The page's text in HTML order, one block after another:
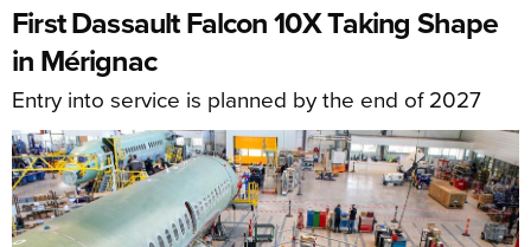
First Dassault Falcon 10X Taking Shape
in Mérignac
Entry into service is planned by the end of 2027